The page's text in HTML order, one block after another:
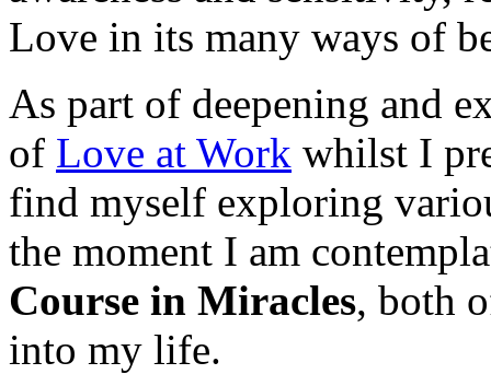
Love in its many ways of
As part of deepening and
of Love at Work whilst I
find myself exploring
the moment I am
Course in Miracles, both
into my life.